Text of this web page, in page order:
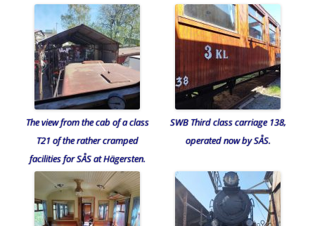
The view from the cab of a class
T21 of the rather cramped
facilities for SÅS at Hägersten.
SWB Third class carriage 138,
operated now by SÅS.